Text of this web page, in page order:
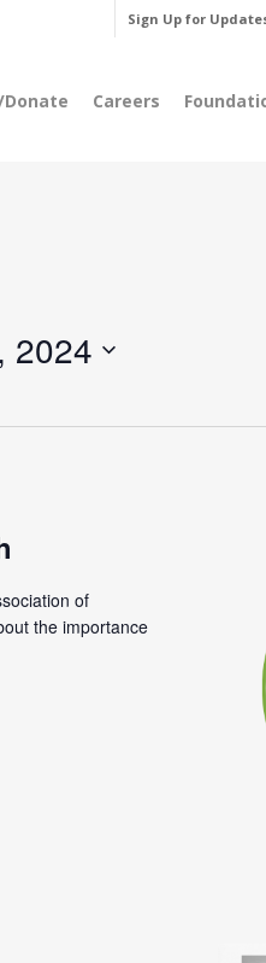
Sign Up for
Donate Careers
2024
of
the importance